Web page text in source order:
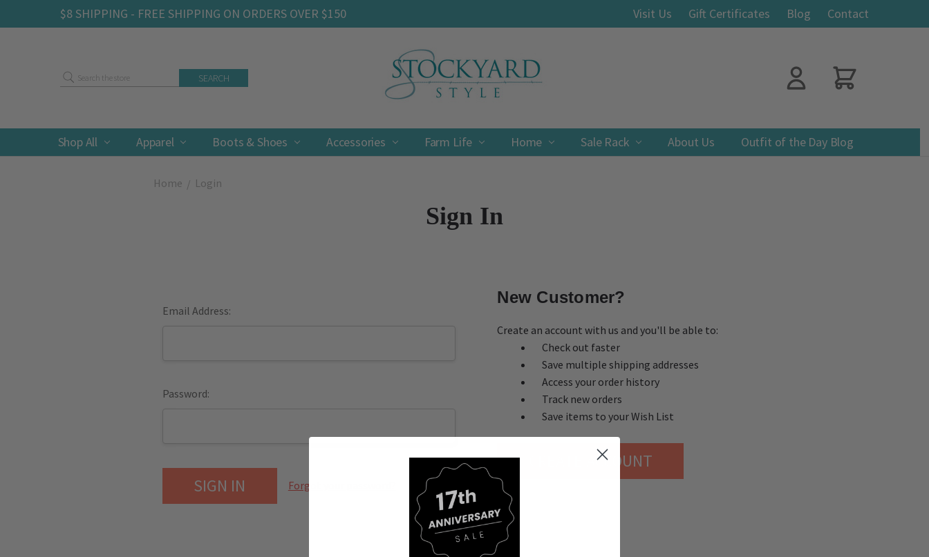
$8 SHIPPING - FREE SHIPPING ON ORDERS OVER $150 Visit Us Gift Certificates Blog Contact
Shop All Apparel Boots & Shoes Accessories Farm Life Home Sale Rack About Us
Contact Outfit of the Day Blog
Shipping & Returns
Privacy Policy
Terms & Conditions
Search
Home Login
Sign In
Email Address:
Password:
Forgot your password?
New Customer?
Create an account with us and you'll be able to:
Check out faster
Save multiple shipping addresses
Access your order history
Track new orders
Save items to your Wish List
CREATE ACCOUNT